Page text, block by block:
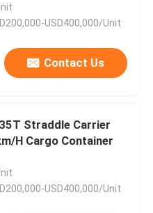
USD400,000/Unit
Contact Us
Straddle Carrier
H Cargo Container
USD400,000/Unit